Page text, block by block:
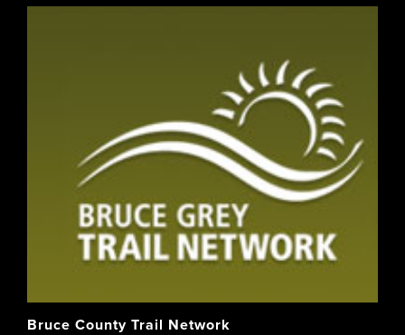
Bruce County Trail Network